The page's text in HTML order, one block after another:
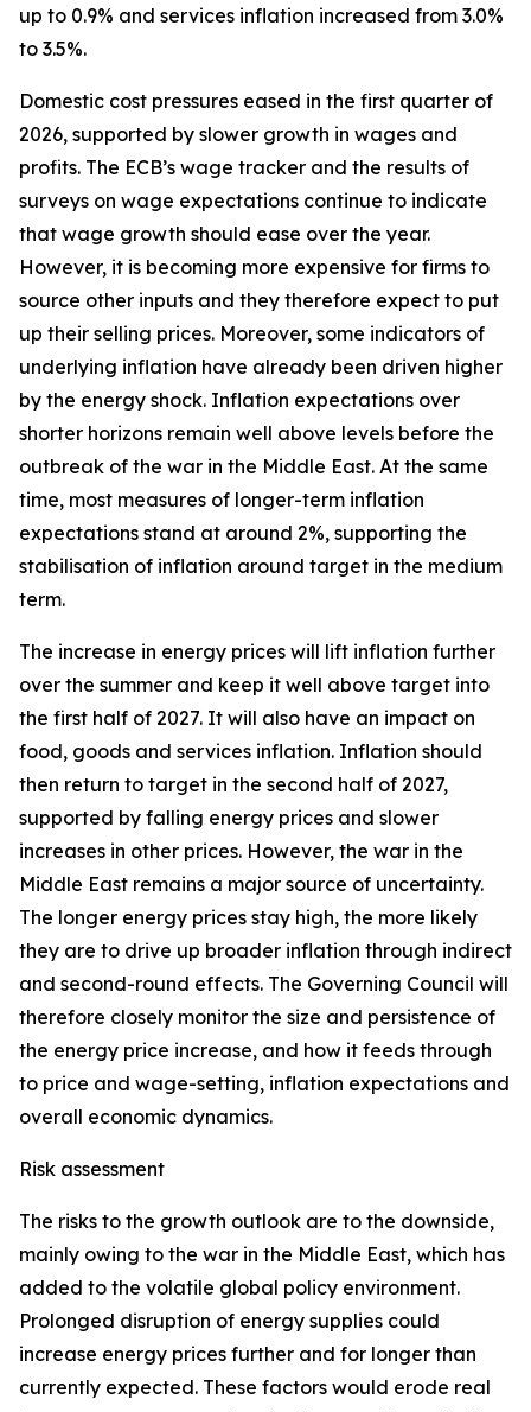
up to 0.9% and services inflation increased from 3.0%
to 3.5%.
Domestic cost pressures eased in the first quarter of
2026, supported by slower growth in wages and
profits. The ECB’s wage tracker and the results of
surveys on wage expectations continue to indicate
that wage growth should ease over the year.
However, it is becoming more expensive for firms to
source other inputs and they therefore expect to put
up their selling prices. Moreover, some indicators of
underlying inflation have already been driven higher
by the energy shock. Inflation expectations over
shorter horizons remain well above levels before the
outbreak of the war in the Middle East. At the same
time, most measures of longer-term inflation
expectations stand at around 2%, supporting the
stabilisation of inflation around target in the medium
term.
The increase in energy prices will lift inflation further
over the summer and keep it well above target into
the first half of 2027. It will also have an impact on
food, goods and services inflation. Inflation should
then return to target in the second half of 2027,
supported by falling energy prices and slower
increases in other prices. However, the war in the
Middle East remains a major source of uncertainty.
The longer energy prices stay high, the more likely
they are to drive up broader inflation through indirect
and second-round effects. The Governing Council will
therefore closely monitor the size and persistence of
the energy price increase, and how it feeds through
to price and wage-setting, inflation expectations and
overall economic dynamics.
Risk assessment
The risks to the growth outlook are to the downside,
mainly owing to the war in the Middle East, which has
added to the volatile global policy environment.
Prolonged disruption of energy supplies could
increase energy prices further and for longer than
currently expected. These factors would erode real